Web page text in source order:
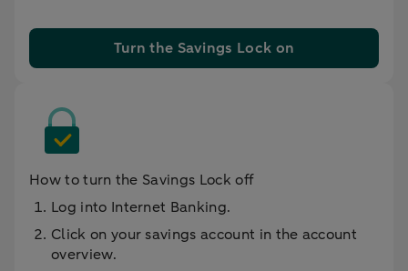
Turn the Savings Lock on
How to turn the Savings Lock off
Log into Internet Banking.
Click on your savings account in the account
overview.